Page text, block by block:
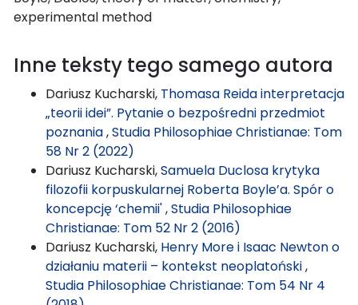
experimental method
Inne teksty tego samego autora
Dariusz Kucharski, Thomasa Reida interpretacja
„teorii idei”. Pytanie o bezpośredni przedmiot
poznania,Studia Philosophiae Christianae: Tom
58 Nr 2 (2022)
Dariusz Kucharski,Samuela Duclosa krytyka
filozofii korpuskularnej Roberta Boyle’a. Spór o
koncepcję ‘chemii',Studia Philosophiae
Christianae: Tom 52 Nr 2 (2016)
Dariusz Kucharski, Henry More i Isaac Newton o
działaniu materii – kontekst neoplatoński,
Studia Philosophiae Christianae: Tom 54 Nr 4